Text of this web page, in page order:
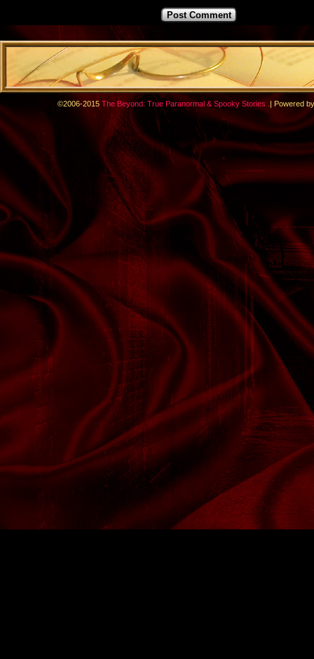
©2006-2015 The Beyond: True Paranormal & Spooky Stories .| Powered